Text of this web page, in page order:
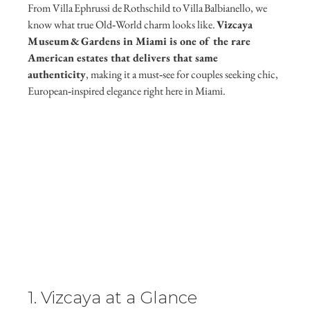
From Villa Ephrussi de Rothschild to Villa Balbianello, we
know what true Old‑World charm looks like. Vizcaya
Museum & Gardens in Miami is one of the rare
American estates that delivers that same
authenticity, making it a must‑see for couples seeking chic,
European‑inspired elegance right here in Miami.
1. Vizcaya at a Glance